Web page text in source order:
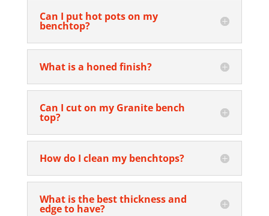
Can I put hot pots on my
benchtop?
What is a honed finish?
Can I cut on my Granite bench
top?
How do I clean my benchtops?
What is the best thickness and
edge to have?